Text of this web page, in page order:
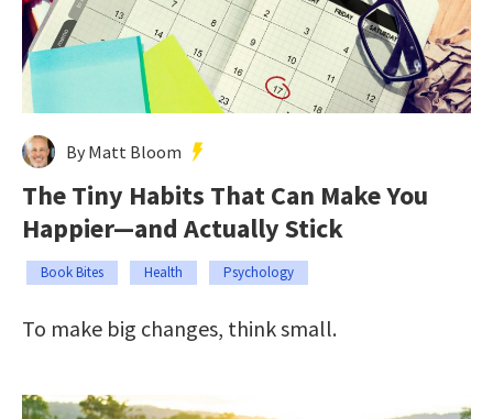
By Matt Bloom
The Tiny Habits That Can Make You
Happier—and Actually Stick
Book Bites Health Psychology
To make big changes, think small.